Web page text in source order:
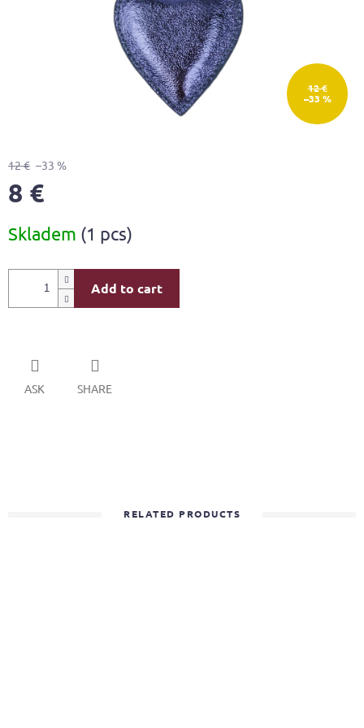
12 €
–33 %
12 € –33 %
8 €
price:
Skladem (1 pcs)
Add to cart
ASK SHARE
RELATED PRODUCTS